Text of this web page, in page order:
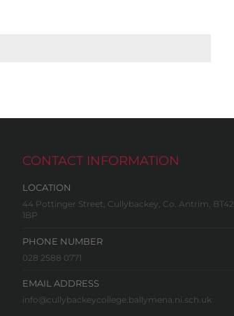
CONTACT INFORMATION
LOCATION
44 Pottinger Street, Cullybackey, Co. Antrim, BT42
1BP
PHONE NUMBER
028 2588 0771
EMAIL ADDRESS
info@cullybackeycollege.ballymena.ni.sch.uk